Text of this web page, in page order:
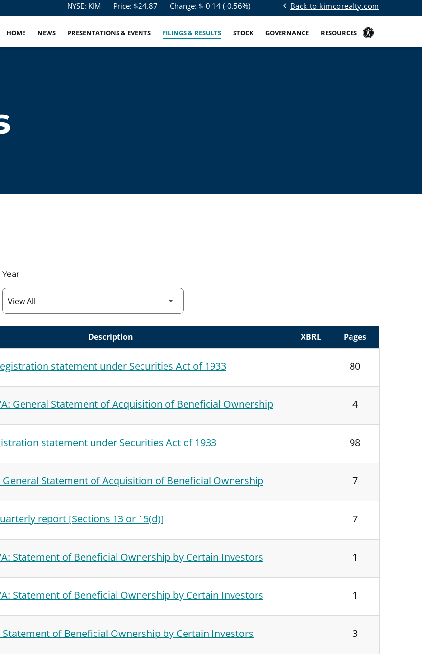
Stock Information
NYSE: KIM Price: $24.87 Change: $-0.14(-0.56%) chevron_left Back to kimcorealty.com
HOME NEWS PRESENTATIONS & EVENTS FILINGS & RESULTS STOCK GOVERNANCE RESOURCES
Year
Description XBRL Pages
statement under Securities Act of 1933 80
A: General Statement of Acquisition of Beneficial Ownership 4
statement under Securities Act of 1933 98
General Statement of Acquisition of Beneficial Ownership 7
report [Sections 13 or 15(d)] 7
A: Statement of Beneficial Ownership by Certain Investors 1
A: Statement of Beneficial Ownership by Certain Investors 1
Statement of Beneficial Ownership by Certain Investors 3